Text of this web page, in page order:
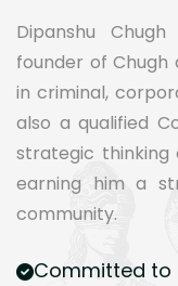
Dipanshu
founder of Chugh
in criminal,
also a qualified
strategic thinking
earning him a
community.
Committed to